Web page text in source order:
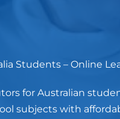
Students – Online
for Australian
subjects with